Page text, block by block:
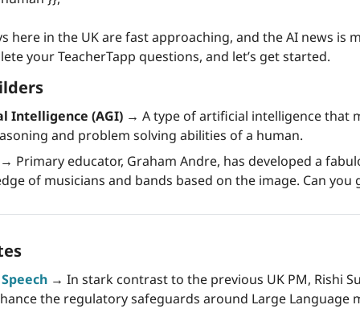
here in the UK are fast approaching, and the AI news is
your TeacherTapp questions, and let’s get started.
Intelligence (AGI) → A type of artificial intelligence that
and problem solving abilities of a human.
→ Primary educator, Graham Andre, has developed a
of musicians and bands based on the image. Can you
→ In stark contrast to the previous UK PM, Rishi
the regulatory safeguards around Large Language